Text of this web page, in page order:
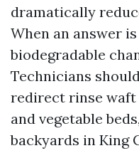
dramatically
When an answer
biodegradable
Technicians
redirect rinse
and vegetable
backyards in King